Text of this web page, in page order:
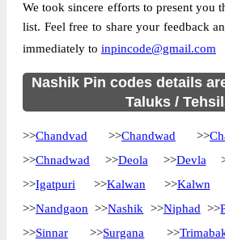
State
Maharashtra
Street Address
Bahaduri B.O,
Maharashtra, 422205
Post Office
Bahaduri B.O
Hours
Mode Of
Cash and Cheque
Nashik
We took sincere efforts to present you
list. Feel free to share your feedback
immediately to inpincode@gmail.com
Nashik Pin codes details
Taluks /
>>Chandvad >>Chandwad >>
>>Chnadwad >>Deola >>Devla
>>Igatpuri >>Kalwan >>Kalwn
>>Nandgaon >>Nashik >>Niphad >>
>>Sinnar >>Surgana >>